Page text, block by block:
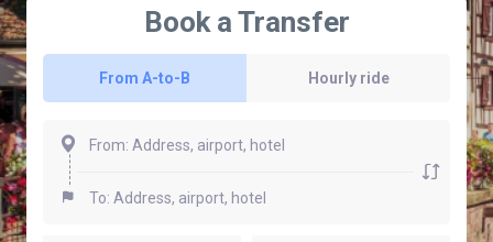
Book a Transfer
From A-to-B Hourly ride